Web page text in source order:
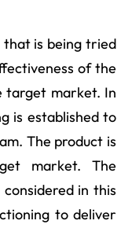
is being tried
of the
target market. In
is established to
The product is
market. The
in this
to deliver